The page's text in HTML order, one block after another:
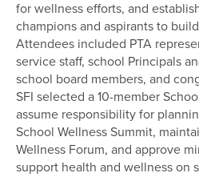
for wellness efforts, and
champions and aspirants to
Attendees included PTA
service staff, school Principals
school board members, and
SFI selected a 10-member
assume responsibility for
School Wellness Summit,
Wellness Forum, and approve
support health and wellness on